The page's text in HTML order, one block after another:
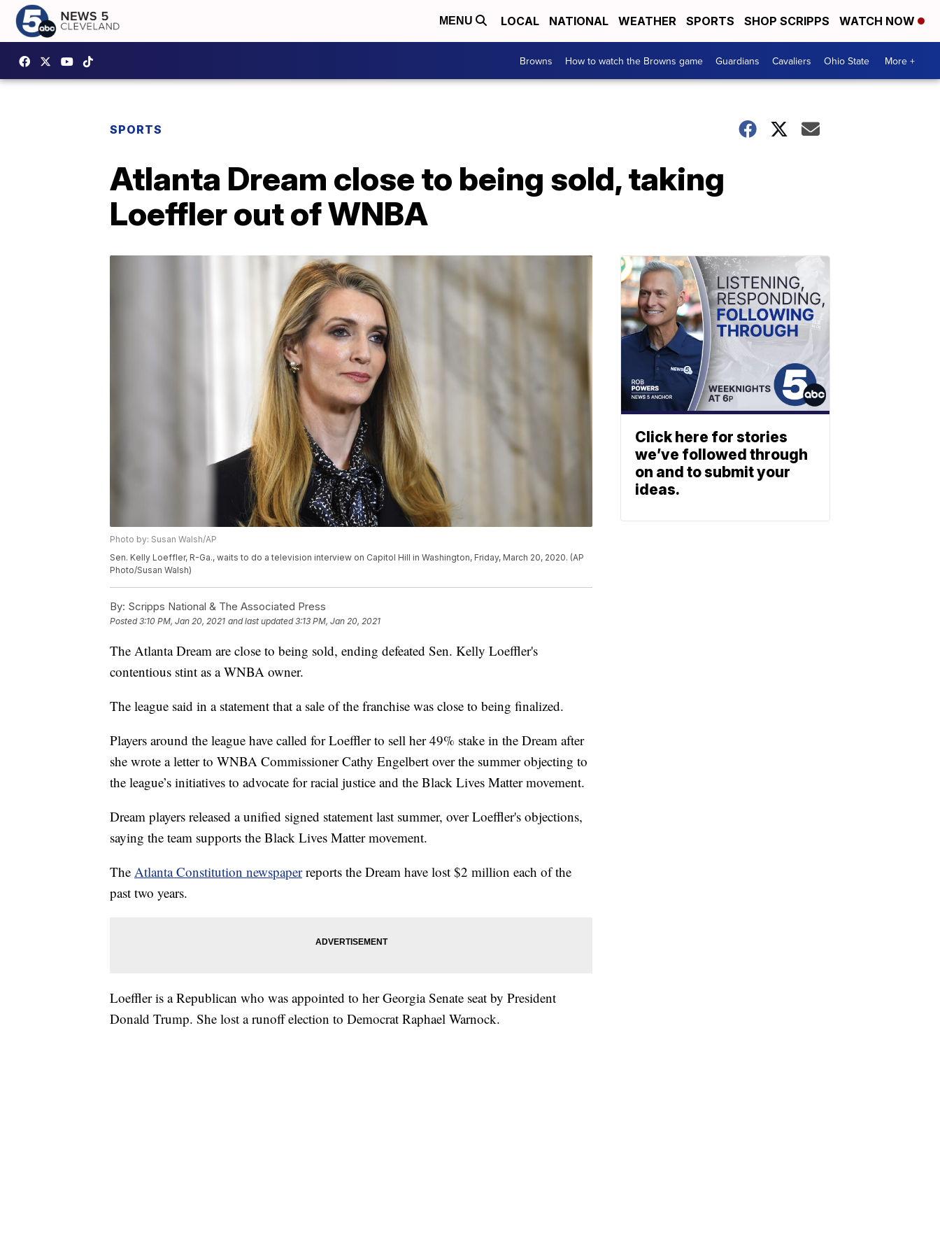
MENU LOCAL NATIONAL WEATHER SPORTS SHOP SCRIPPS WATCH NOW
Browns How to watch the Browns game Guardians Cavaliers Ohio State More +
SPORTS
Atlanta Dream close to being sold, taking
Loeffler out of WNBA
Photo by: Susan Walsh/AP
Sen. Kelly Loeffler, R-Ga., waits to do a television interview on Capitol Hill in Washington, Friday, March 20, 2020. (AP
Photo/Susan Walsh)
By: Scripps National & The Associated Press
Posted3:10 PM, Jan 20, 2021 and last updated 3:13 PM, Jan 20, 2021
The Atlanta Dream are close to being sold, ending defeated Sen. Kelly Loeffler's
contentious stint as a WNBA owner.
The league said in a statement that a sale of the franchise was close to being finalized.
Players around the league have called for Loeffler to sell her 49% stake in the Dream after
she wrote a letter to WNBA Commissioner Cathy Engelbert over the summer objecting to
the league’s initiatives to advocate for racial justice and the Black Lives Matter movement.
Dream players released a unified signed statement last summer, over Loeffler's objections,
saying the team supports the Black Lives Matter movement.
The Atlanta Constitution newspaperreports the Dream have lost $2 million each of the
past two years.
Loeffler is a Republican who was appointed to her Georgia Senate seat by President
Donald Trump. She lost a runoff election to Democrat Raphael Warnock.
Click here for stories
we’ve followed through
on and to submit your
ideas.